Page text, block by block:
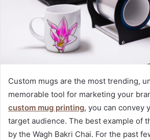
Custom mugs are the most trending,
memorable tool for marketing your
custom mug printing, you can convey
target audience. The best example of
by the Wagh Bakri Chai. For the past